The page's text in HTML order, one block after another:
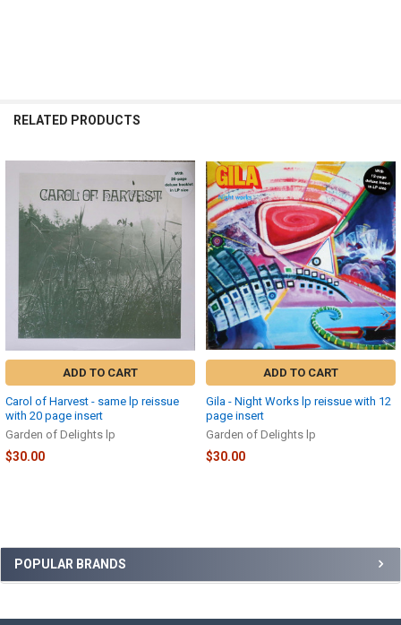
Sidebar
POPULAR BRANDS
RELATED PRODUCTS
Related
Products
ADD TO CART
Carol of Harvest - same lp reissue
with 20 page insert
Garden of Delights lp
$30.00
ADD TO CART
Gila - Night Works lp reissue with 12
page insert
Garden of Delights lp
$30.00